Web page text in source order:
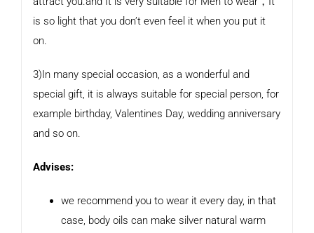
is so light that you don’t even feel it when you put it
on.
3)In many special occasion, as a wonderful and
special gift, it is always suitable for special person, for
example birthday, Valentines Day, wedding anniversary
and so on.
Advises:
we recommend you to wear it every day, in that
case, body oils can make silver natural warm